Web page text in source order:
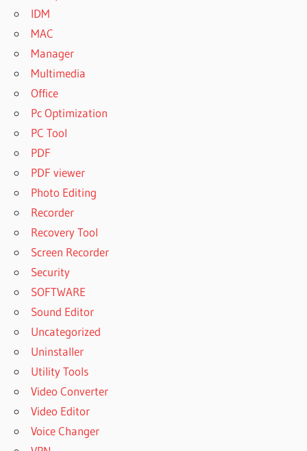
IDM
MAC
Manager
Multimedia
Office
Pc Optimization
PC Tool
PDF
PDF viewer
Photo Editing
Recorder
Recovery Tool
Screen Recorder
Security
SOFTWARE
Sound Editor
Uncategorized
Uninstaller
Utility Tools
Video Converter
Video Editor
Voice Changer